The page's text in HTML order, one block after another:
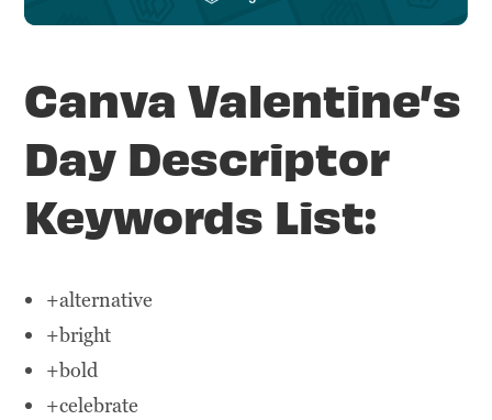
Canva Valentine’s
Day Descriptor
Keywords List:
+alternative
+bright
+bold
+celebrate